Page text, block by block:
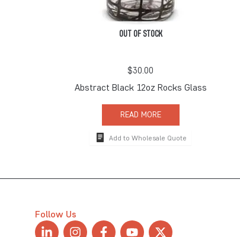
OUT OF STOCK
$30.00
Abstract Black 12oz Rocks Glass
READ MORE
Add to Wholesale Quote
Follow Us
L
I
F
Y
X